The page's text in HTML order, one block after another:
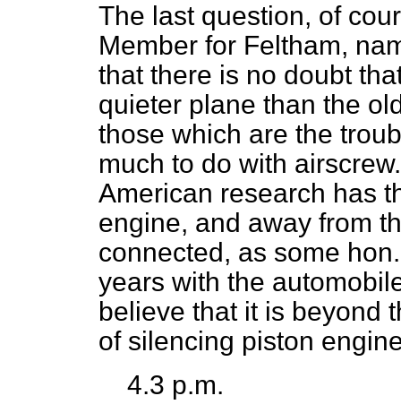
The last question, of
Member for Feltham,
that there is no doubt
quieter plane than the
those which are the
much to do with
American research has
engine, and away from
connected, as some
years with the
believe that it is beyond
of silencing piston
4.3 p.m.